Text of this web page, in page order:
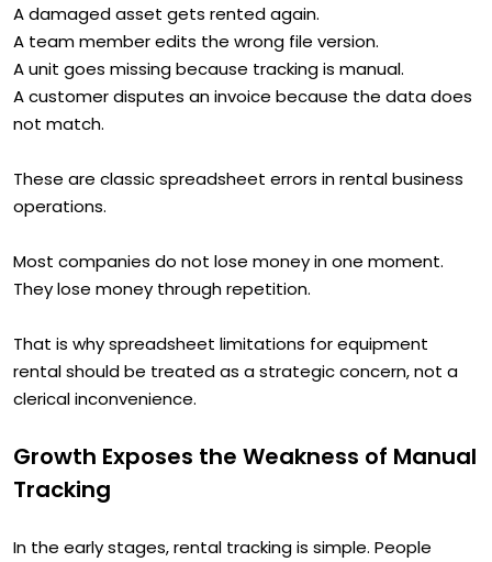
A damaged asset gets rented again.
A team member edits the wrong file version.
A unit goes missing because tracking is manual.
A customer disputes an invoice because the data does
not match.
These are classic spreadsheet errors in rental business
operations.
Most companies do not lose money in one moment.
They lose money through repetition.
That is why spreadsheet limitations for equipment
rental should be treated as a strategic concern, not a
clerical inconvenience.
Growth Exposes the Weakness of Manual
Tracking
In the early stages, rental tracking is simple. People